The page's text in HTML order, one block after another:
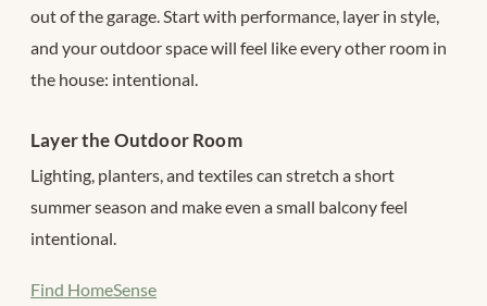
out of the garage. Start with performance, layer in style,
and your outdoor space will feel like every other room in
the house: intentional.
Layer the Outdoor Room
Lighting, planters, and textiles can stretch a short
summer season and make even a small balcony feel
intentional.
Find HomeSense